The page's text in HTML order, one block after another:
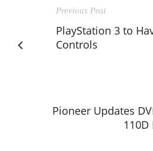
Previous Post
PlayStation 3 to
Controls
Pioneer Updates
110D